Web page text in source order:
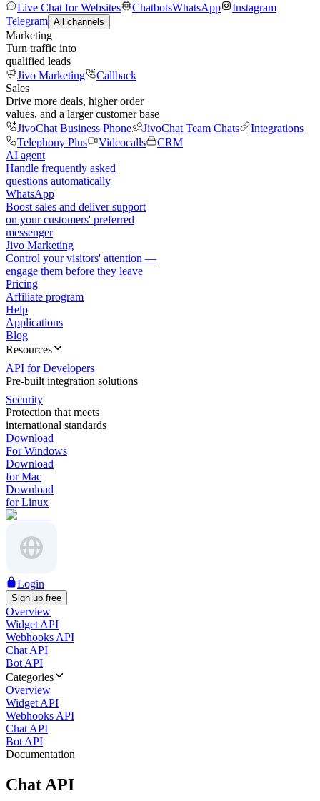
Live Chat for Websites
ChatbotsWhatsApp
Instagram
Telegram All channels
Marketing
Turn traffic into
qualified leads
Jivo Marketing
Callback
Sales
Drive more deals, higher order
values, and a larger customer base
JivoChat Business Phone
JivoChat Team Chats
Integrations
Telephony Plus
Videocalls
CRM
AI agent
Handle frequently asked
questions automatically
WhatsApp
Boost sales and deliver support
on your customers' preferred
messenger
Jivo Marketing
Control your visitors' attention —
engage them before they leave
Pricing
Affiliate program
Help
Applications
Blog
Resources
API for Developers
Pre-built integration solutions
Security
Protection that meets
international standards
Download
For Windows
Download
for Mac
Download
for Linux
Login
Sign up free
Overview
Widget API
Webhooks API
Chat API
Bot API
Categories
Overview
Widget API
Webhooks API
Chat API
Bot API
Documentation
Chat API